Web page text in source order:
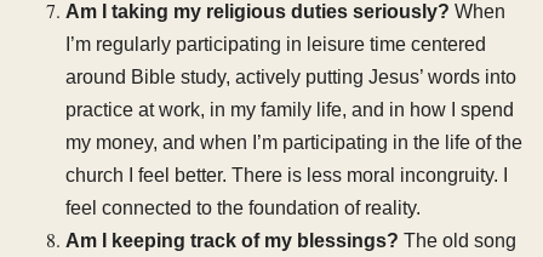
Am I taking my religious duties seriously? When
I’m regularly participating in leisure time centered
around Bible study, actively putting Jesus’ words into
practice at work, in my family life, and in how I spend
my money, and when I’m participating in the life of the
church I feel better. There is less moral incongruity. I
feel connected to the foundation of reality.
Am I keeping track of my blessings? The old song